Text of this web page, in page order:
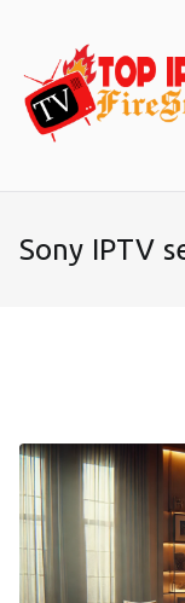
content
Sony IPTV